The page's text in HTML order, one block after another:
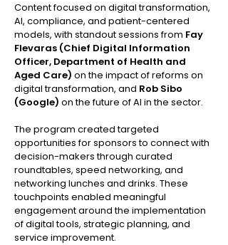
Content focused on digital transformation,
AI, compliance, and patient-centered
models, with standout sessions from Fay
Flevaras (Chief Digital Information
Officer, Department of Health and
Aged Care) on the impact of reforms on
digital transformation, and Rob Sibo
(Google) on the future of AI in the sector.
The program created targeted
opportunities for sponsors to connect with
decision-makers through curated
roundtables, speed networking, and
networking lunches and drinks. These
touchpoints enabled meaningful
engagement around the implementation
of digital tools, strategic planning, and
service improvement.